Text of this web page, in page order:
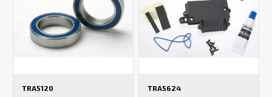
TRA5120 TRA5624